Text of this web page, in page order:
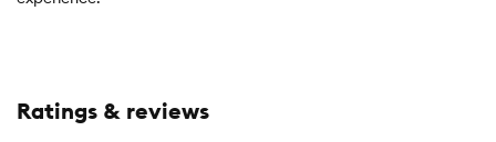
Ratings & reviews